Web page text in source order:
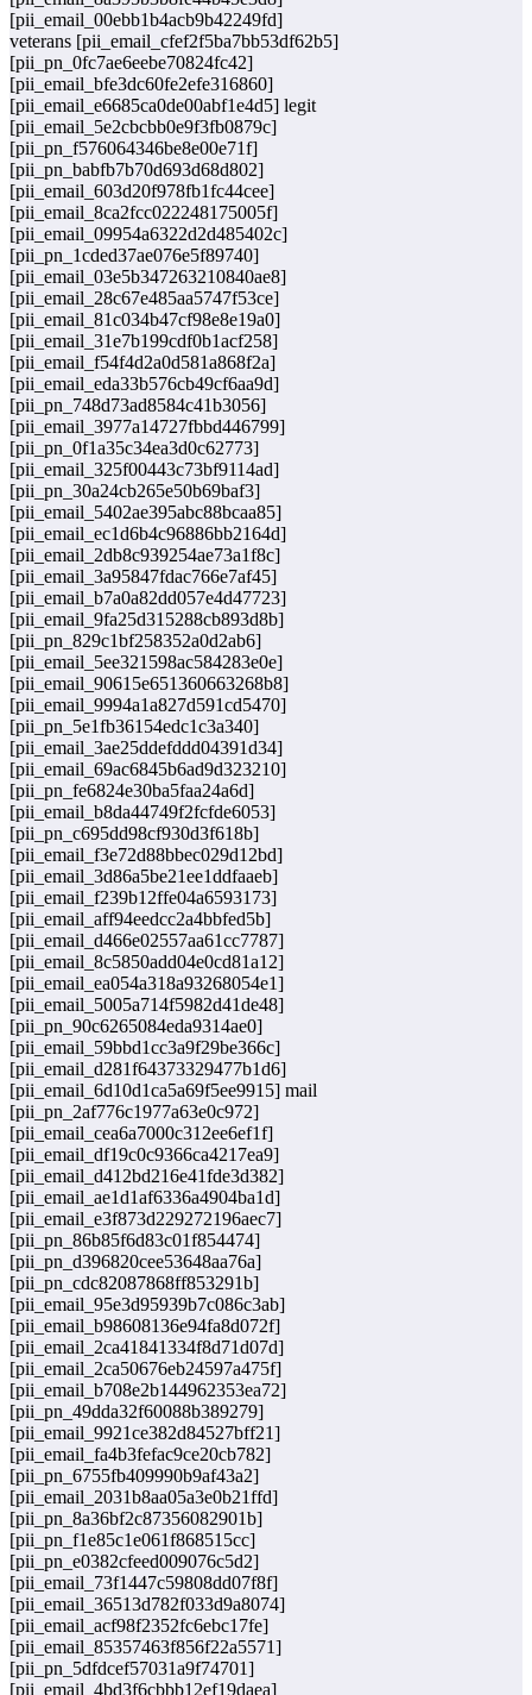
[pii_email_00ebb1b4acb9b42249fd]
veterans [pii_email_cfef2f5ba7bb53df62b5]
[pii_pn_0fc7ae6eebe70824fc42]
[pii_email_bfe3dc60fe2efe316860]
[pii_email_e6685ca0de00abf1e4d5] legit
[pii_email_5e2cbcbb0e9f3fb0879c]
[pii_pn_f576064346be8e00e71f]
[pii_pn_babfb7b70d693d68d802]
[pii_email_603d20f978fb1fc44cee]
[pii_email_8ca2fcc022248175005f]
[pii_email_09954a6322d2d485402c]
[pii_pn_1cded37ae076e5f89740]
[pii_email_03e5b347263210840ae8]
[pii_email_28c67e485aa5747f53ce]
[pii_email_81c034b47cf98e8e19a0]
[pii_email_31e7b199cdf0b1acf258]
[pii_email_f54f4d2a0d581a868f2a]
[pii_email_eda33b576cb49cf6aa9d]
[pii_pn_748d73ad8584c41b3056]
[pii_email_3977a14727fbbd446799]
[pii_pn_0f1a35c34ea3d0c62773]
[pii_email_325f00443c73bf9114ad]
[pii_pn_30a24cb265e50b69baf3]
[pii_email_5402ae395abc88bcaa85]
[pii_email_ec1d6b4c96886bb2164d]
[pii_email_2db8c939254ae73a1f8c]
[pii_email_3a95847fdac766e7af45]
[pii_email_b7a0a82dd057e4d47723]
[pii_email_9fa25d315288cb893d8b]
[pii_pn_829c1bf258352a0d2ab6]
[pii_email_5ee321598ac584283e0e]
[pii_email_90615e651360663268b8]
[pii_email_9994a1a827d591cd5470]
[pii_pn_5e1fb36154edc1c3a340]
[pii_email_3ae25ddefddd04391d34]
[pii_email_69ac6845b6ad9d323210]
[pii_pn_fe6824e30ba5faa24a6d]
[pii_email_b8da44749f2fcfde6053]
[pii_pn_c695dd98cf930d3f618b]
[pii_email_f3e72d88bbec029d12bd]
[pii_email_3d86a5be21ee1ddfaaeb]
[pii_email_f239b12ffe04a6593173]
[pii_email_aff94eedcc2a4bbfed5b]
[pii_email_d466e02557aa61cc7787]
[pii_email_8c5850add04e0cd81a12]
[pii_email_ea054a318a93268054e1]
[pii_email_5005a714f5982d41de48]
[pii_pn_90c6265084eda9314ae0]
[pii_email_59bbd1cc3a9f29be366c]
[pii_email_d281f64373329477b1d6]
[pii_email_6d10d1ca5a69f5ee9915] mail
[pii_pn_2af776c1977a63e0c972]
[pii_email_cea6a7000c312ee6ef1f]
[pii_email_df19c0c9366ca4217ea9]
[pii_email_d412bd216e41fde3d382]
[pii_email_ae1d1af6336a4904ba1d]
[pii_email_e3f873d229272196aec7]
[pii_pn_86b85f6d83c01f854474]
[pii_pn_d396820cee53648aa76a]
[pii_pn_cdc82087868ff853291b]
[pii_email_95e3d95939b7c086c3ab]
[pii_email_b98608136e94fa8d072f]
[pii_email_2ca41841334f8d71d07d]
[pii_email_2ca50676eb24597a475f]
[pii_email_b708e2b144962353ea72]
[pii_pn_49dda32f60088b389279]
[pii_email_9921ce382d84527bff21]
[pii_email_fa4b3fefac9ce20cb782]
[pii_pn_6755fb409990b9af43a2]
[pii_email_2031b8aa05a3e0b21ffd]
[pii_pn_8a36bf2c87356082901b]
[pii_pn_f1e85c1e061f868515cc]
[pii_pn_e0382cfeed009076c5d2]
[pii_email_73f1447c59808dd07f8f]
[pii_email_36513d782f033d9a8074]
[pii_email_acf98f2352fc6ebc17fe]
[pii_email_85357463f856f22a5571]
[pii_pn_5dfdcef57031a9f74701]
[pii_email_4bd3f6cbbb12ef19daea]